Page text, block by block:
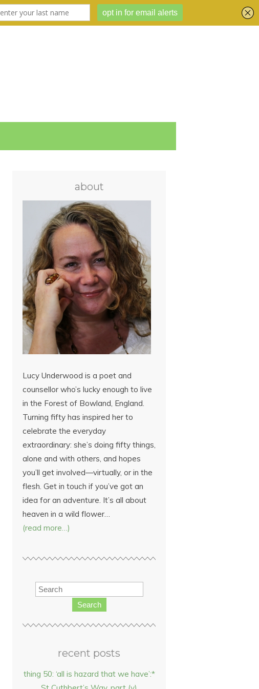
about
Lucy Underwood is a poet and
counsellor who’s lucky enough to live
in the Forest of Bowland, England.
Turning fifty has inspired her to
celebrate the everyday
extraordinary: she’s doing fifty things,
alone and with others, and hopes
you’ll get involved—virtually, or in the
flesh. Get in touch if you’ve got an
idea for an adventure. It’s all about
heaven in a wild flower…
(read more…)
Search
recent posts
thing 50: ‘all is hazard that we have’:*